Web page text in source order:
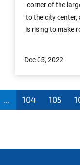
corner of the
to the city center,
is rising to make
Dec 05, 2022
... 104 105